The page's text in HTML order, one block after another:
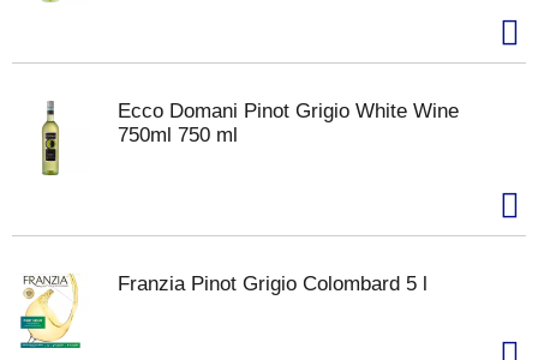
Ecco Domani Pinot Grigio White Wine
750ml 750 ml
Franzia Pinot Grigio Colombard 5 l